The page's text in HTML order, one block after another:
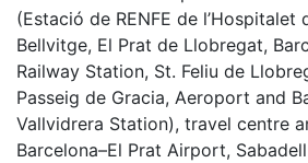
(Estació de RENFE de l’Hospitalet
Bellvitge, El Prat de Llobregat,
Railway Station, St. Feliu de
Passeig de Gracia, Aeroport and
Vallvidrera Station), travel centre
Barcelona–El Prat Airport,